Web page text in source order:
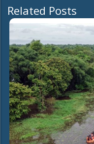
Related Posts